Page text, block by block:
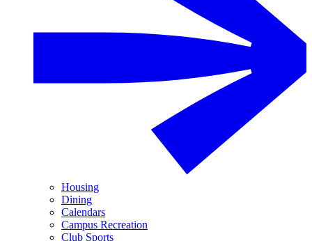
Housing
Dining
Calendars
Campus Recreation
Club Sports